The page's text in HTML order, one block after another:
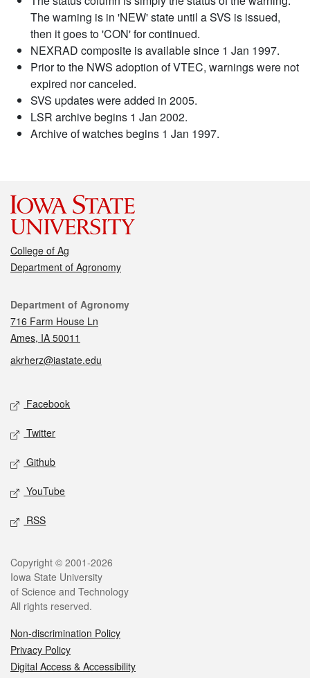
The warning is in 'NEW' state until a SVS is issued,
then it goes to 'CON' for continued.
NEXRAD composite is available since 1 Jan 1997.
Prior to the NWS adoption of VTEC, warnings were not
expired nor canceled.
SVS updates were added in 2005.
LSR archive begins 1 Jan 2002.
Archive of watches begins 1 Jan 1997.
College of Ag
Department of Agronomy
Contact
Department of Agronomy
716 Farm House Ln
Ames, IA 50011
akrherz@iastate.edu
Social media
Facebook
Twitter
Github
YouTube
RSS
Legal
Copyright © 2001-2026
Iowa State University
of Science and Technology
All rights reserved.
Non-discrimination Policy
Privacy Policy
Digital Access & Accessibility